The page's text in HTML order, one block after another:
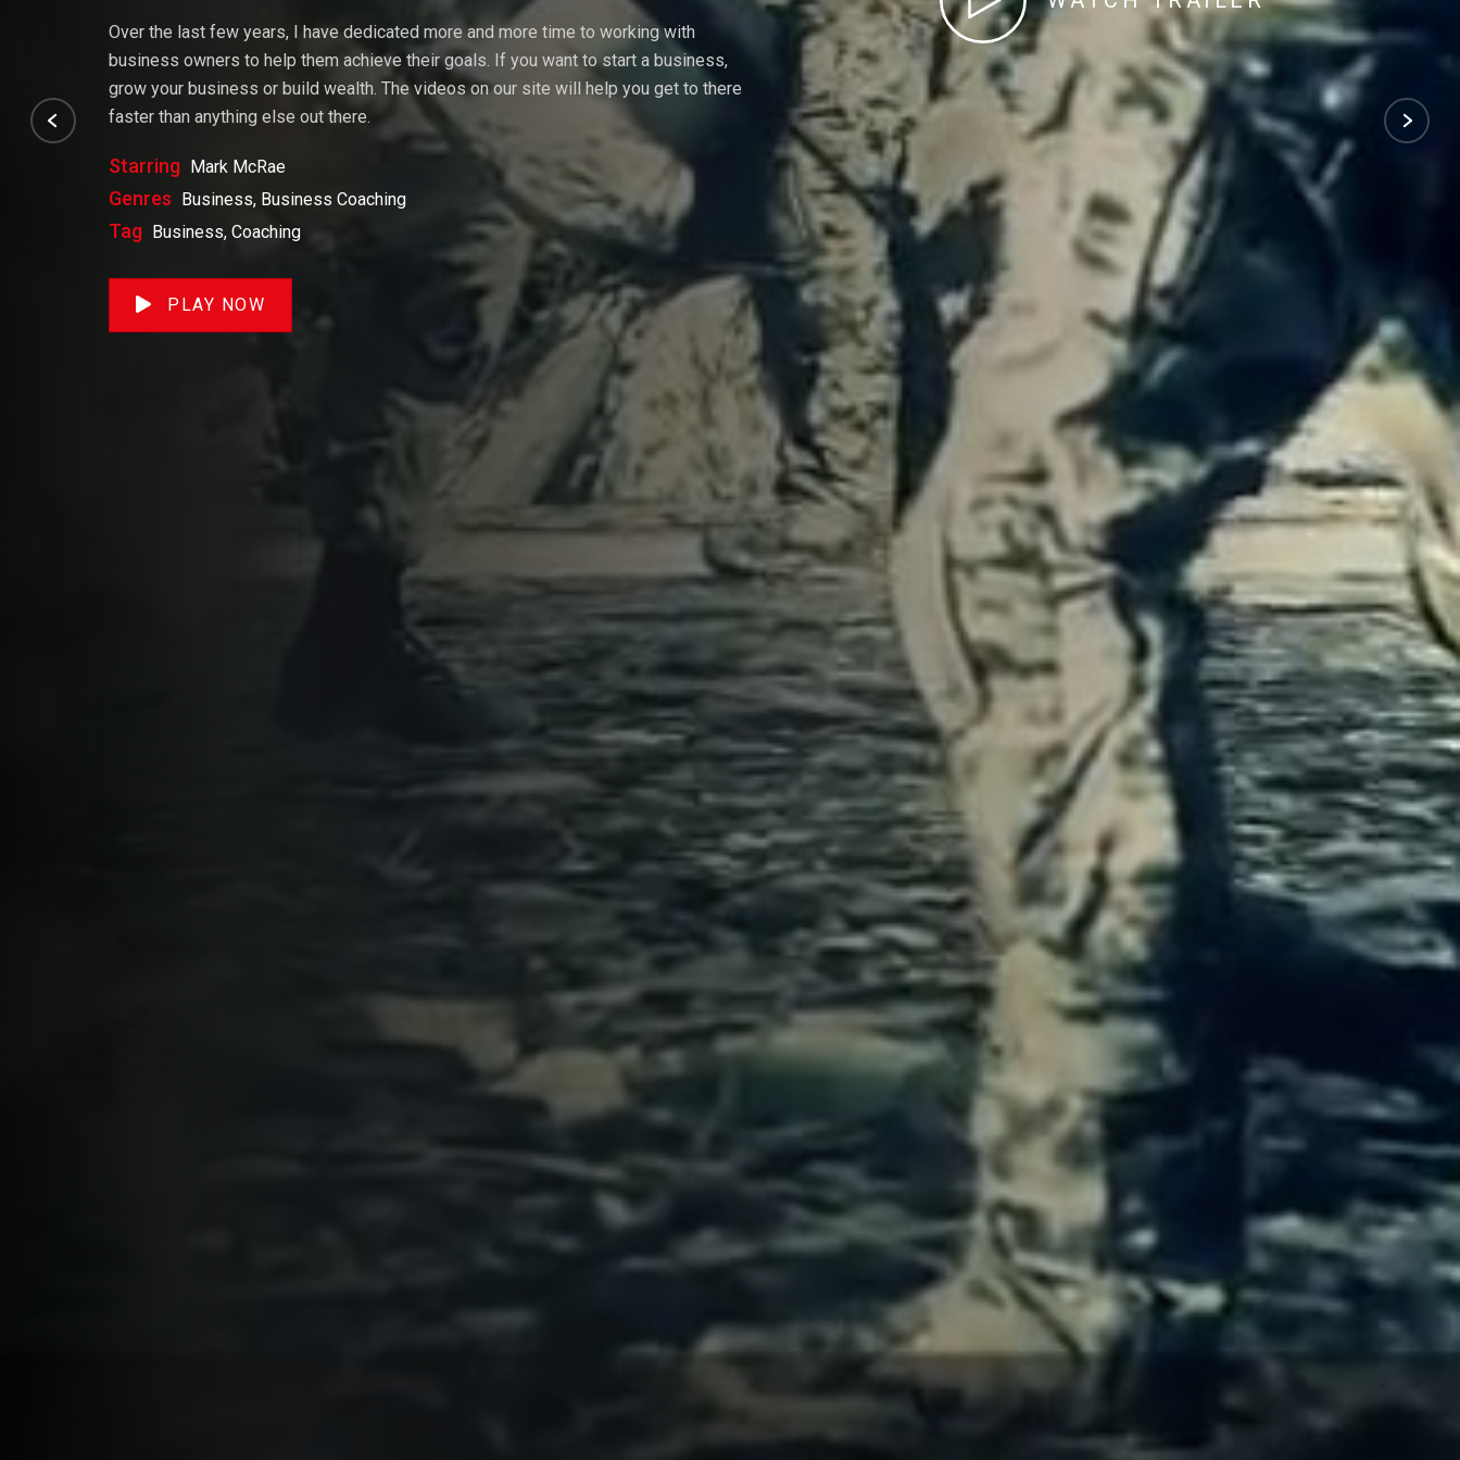
Over the last few years, I have dedicated more and more time to working with
business owners to help them achieve their goals. If you want to start a business,
grow your business or build wealth. The videos on our site will help you get to there
faster than anything else out there.
Starring Mark McRae
Genres Business, Business Coaching
Tag Business, Coaching
PLAY NOW